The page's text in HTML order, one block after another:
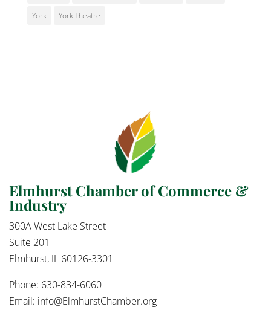
York York Theatre
Elmhurst Chamber of Commerce &
Industry
300A West Lake Street
Suite 201
Elmhurst, IL 60126-3301
Phone: 630-834-6060
Email: info@ElmhurstChamber.org